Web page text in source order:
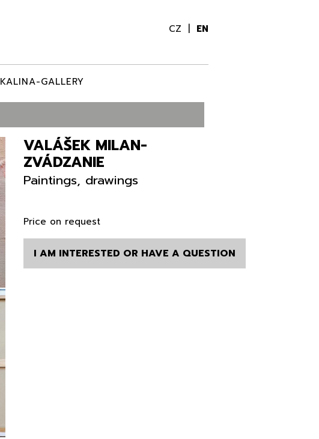
CZ EN
KALINA-GALLERY
VALÁŠEK MILAN-
ZVÁDZANIE
Paintings, drawings
Price on request
I AM INTERESTED OR HAVE A QUESTION